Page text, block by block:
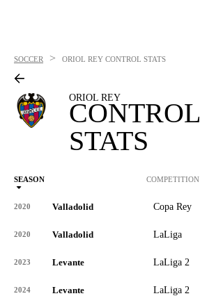
SOCCER > ORIOL REY CONTROL STATS
ORIOL REY
CONTROL
STATS
SEASON COMPETITION
2020 Valladolid Copa Rey
2020 Valladolid LaLiga
2023 Levante LaLiga 2
2024 Levante LaLiga 2